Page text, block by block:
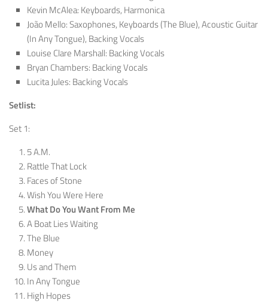
Kevin McAlea: Keyboards, Harmonica
João Mello: Saxophones, Keyboards (The Blue), Acoustic Guitar
(In Any Tongue), Backing Vocals
Louise Clare Marshall: Backing Vocals
Bryan Chambers: Backing Vocals
Lucita Jules: Backing Vocals
Setlist:
Set 1:
5 A.M.
Rattle That Lock
Faces of Stone
Wish You Were Here
What Do You Want From Me
A Boat Lies Waiting
The Blue
Money
Us and Them
In Any Tongue
High Hopes